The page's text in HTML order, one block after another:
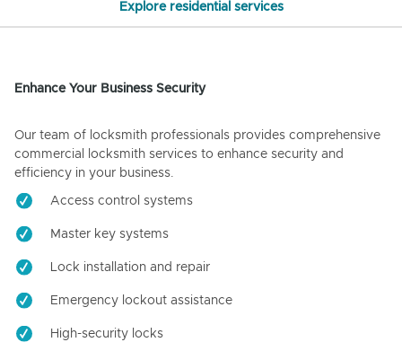
Explore residential services
Enhance Your Business Security
Our team of locksmith professionals provides comprehensive
commercial locksmith services to enhance security and
efficiency in your business.
Access control systems
Master key systems
Lock installation and repair
Emergency lockout assistance
High-security locks